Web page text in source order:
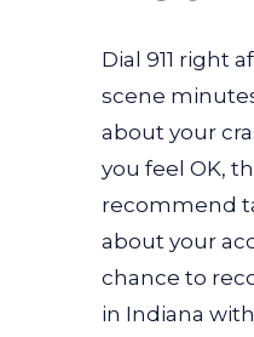
Truck
Accident?
Dial 911 right
scene
about your
you feel OK,
recommend
about your
chance to
in Indiana